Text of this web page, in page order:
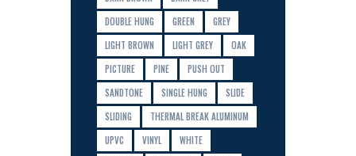
DOUBLE HUNG
GREEN
GREY
LIGHT BROWN
LIGHT GREY
OAK
PICTURE
PINE
PUSH OUT
SANDTONE
SINGLE HUNG
SLIDE
SLIDING
THERMAL BREAK ALUMINUM
UPVC
VINYL
WHITE